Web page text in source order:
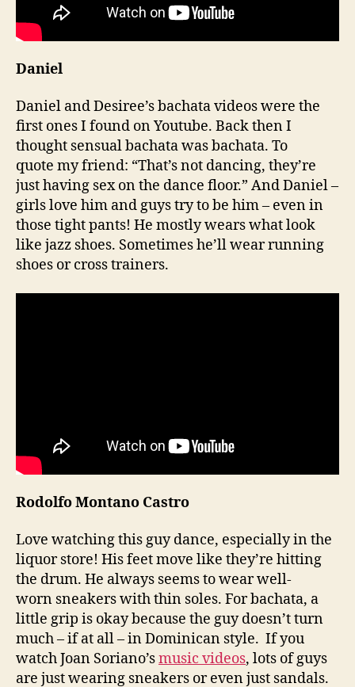
Daniel
Daniel and Desiree’s bachata videos were the
first ones I found on Youtube. Back then I
thought sensual bachata was bachata. To
quote my friend: “That’s not dancing, they’re
just having sex on the dance floor.” And Daniel –
girls love him and guys try to be him – even in
those tight pants! He mostly wears what look
like jazz shoes. Sometimes he’ll wear running
shoes or cross trainers.
Rodolfo Montano Castro
Love watching this guy dance, especially in the
liquor store! His feet move like they’re hitting
the drum. He always seems to wear well-
worn sneakers with thin soles. For bachata, a
little grip is okay because the guy doesn’t turn
much – if at all – in Dominican style. If you
watch Joan Soriano’smusic videos, lots of guys
are just wearing sneakers or even just sandals.